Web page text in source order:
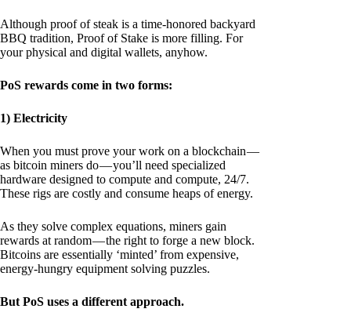
Although proof of steak is a time-honored backyard
BBQ tradition, Proof of Stake is more filling. For
your physical and digital wallets, anyhow.
PoS rewards come in two forms:
1) Electricity
When you must prove your work on a blockchain —
as bitcoin miners do — you’ll need specialized
hardware designed to compute and compute, 24/7.
These rigs are costly and consume heaps of energy.
As they solve complex equations, miners gain
rewards at random — the right to forge a new block.
Bitcoins are essentially ‘minted’ from expensive,
energy-hungry equipment solving puzzles.
But PoS uses a different approach.